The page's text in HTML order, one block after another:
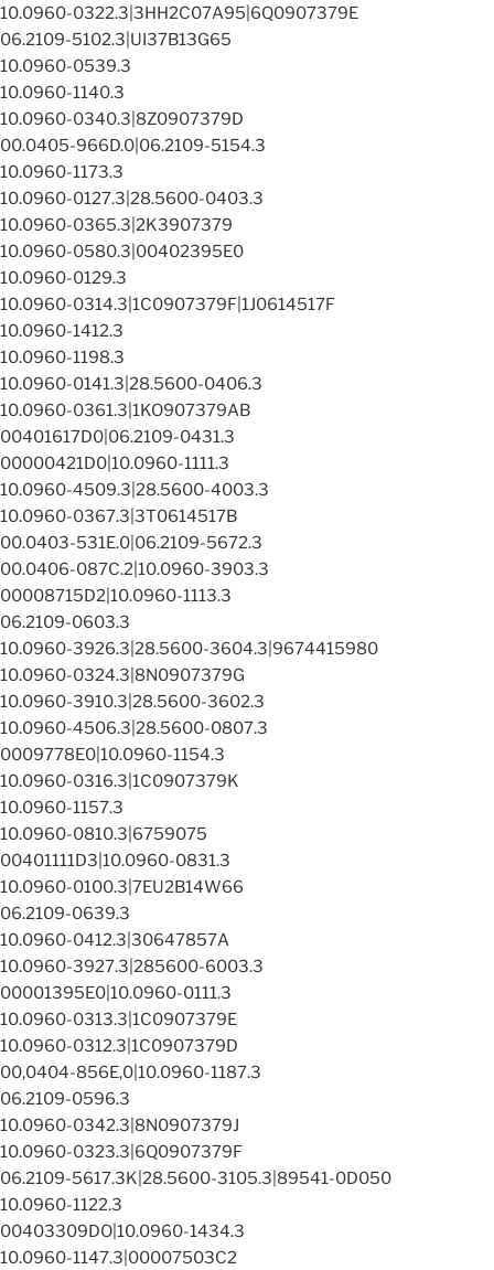
10.0960-0322.3|3HH2C07A95|6Q0907379E
06.2109-5102.3|UI37B13G65
10.0960-0539.3
10.0960-1140.3
10.0960-0340.3|8Z0907379D
00.0405-966D.0|06.2109-5154.3
10.0960-1173.3
10.0960-0127.3|28.5600-0403.3
10.0960-0365.3|2K3907379
10.0960-0580.3|00402395E0
10.0960-0129.3
10.0960-0314.3|1C0907379F|1J0614517F
10.0960-1412.3
10.0960-1198.3
10.0960-0141.3|28.5600-0406.3
10.0960-0361.3|1KO907379AB
00401617D0|06.2109-0431.3
00000421D0|10.0960-1111.3
10.0960-4509.3|28.5600-4003.3
10.0960-0367.3|3T0614517B
00.0403-531E.0|06.2109-5672.3
00.0406-087C.2|10.0960-3903.3
00008715D2|10.0960-1113.3
06.2109-0603.3
10.0960-3926.3|28.5600-3604.3|9674415980
10.0960-0324.3|8N0907379G
10.0960-3910.3|28.5600-3602.3
10.0960-4506.3|28.5600-0807.3
0009778E0|10.0960-1154.3
10.0960-0316.3|1C0907379K
10.0960-1157.3
10.0960-0810.3|6759075
00401111D3|10.0960-0831.3
10.0960-0100.3|7EU2B14W66
06.2109-0639.3
10.0960-0412.3|30647857A
10.0960-3927.3|285600-6003.3
00001395E0|10.0960-0111.3
10.0960-0313.3|1C0907379E
10.0960-0312.3|1C0907379D
00,0404-856E,0|10.0960-1187.3
06.2109-0596.3
10.0960-0342.3|8N0907379J
10.0960-0323.3|6Q0907379F
06.2109-5617.3K|28.5600-3105.3|89541-0D050
10.0960-1122.3
00403309DO|10.0960-1434.3
10.0960-1147.3|00007503C2